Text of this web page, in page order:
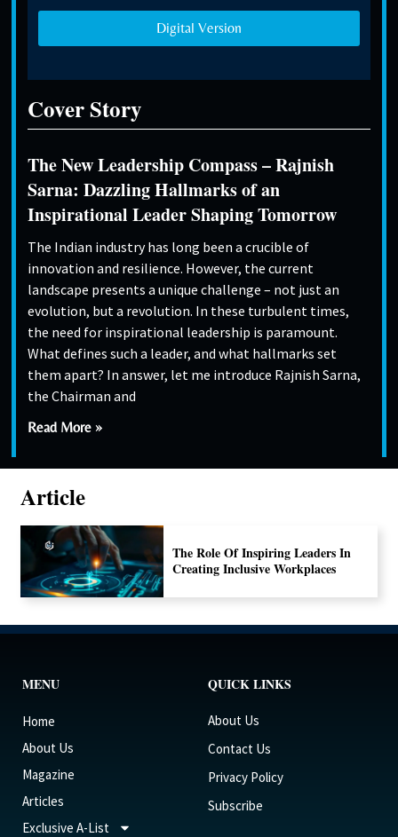
Cover Story
The New Leadership Compass – Rajnish
Sarna: Dazzling Hallmarks of an
Inspirational Leader Shaping Tomorrow
The Indian industry has long been a crucible of
innovation and resilience. However, the current
landscape presents a unique challenge – not just an
evolution, but a revolution. In these turbulent times,
the need for inspirational leadership is paramount.
What defines such a leader, and what hallmarks set
them apart? In answer, let me introduce Rajnish Sarna,
the Chairman and
Read More »
Digital Version
Article
The Role Of Inspiring Leaders In
Creating Inclusive Workplaces
MENU
Home
About Us
Magazine
Articles
Exclusive A-List
QUICK LINKS
About Us
Contact Us
Privacy Policy
Subscribe